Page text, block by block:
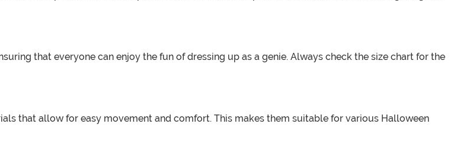
that everyone can enjoy the fun of dressing up as a genie. Always check the size chart for the
that allow for easy movement and comfort. This makes them suitable for various Halloween